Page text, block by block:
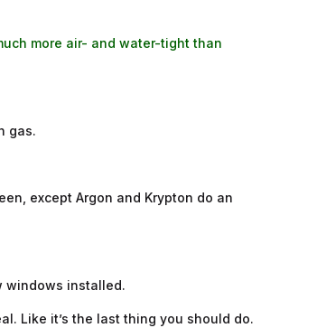
more air- and water-tight than
gas.
except Argon and Krypton do an
windows installed.
Like it’s the last thing you should do.